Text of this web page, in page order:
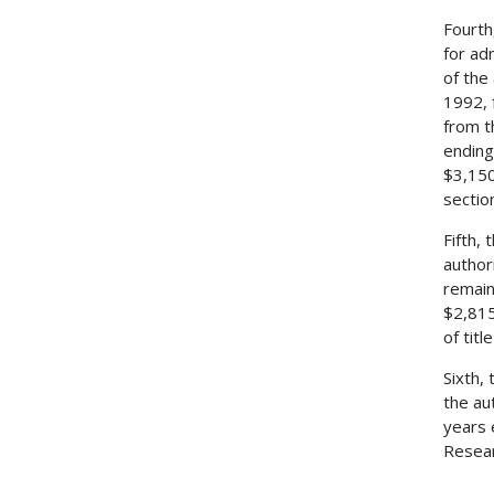
for
of the
1992,
from
Fifth,
of title
Sixth,
the
years